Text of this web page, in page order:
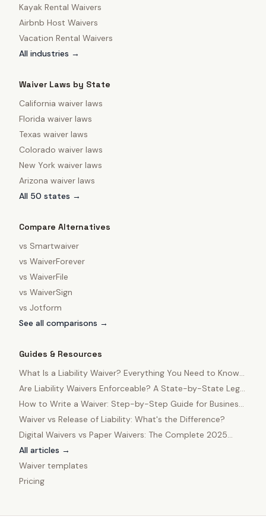
Kayak Rental Waivers
Airbnb Host Waivers
Vacation Rental Waivers
All industries →
Waiver Laws by State
California waiver laws
Florida waiver laws
Texas waiver laws
Colorado waiver laws
New York waiver laws
Arizona waiver laws
All 50 states →
Compare Alternatives
vs Smartwaiver
vs WaiverForever
vs WaiverFile
vs WaiverSign
vs Jotform
See all comparisons →
Guides & Resources
What Is a Liability Waiver? Everything You Need to Know
in 2025
Are Liability Waivers Enforceable? A State-by-State Legal
Guide
How to Write a Waiver: Step-by-Step Guide for Business
Owners
Waiver vs Release of Liability: What's the Difference?
Digital Waivers vs Paper Waivers: The Complete 2025
Comparison
All articles →
Waiver templates
Pricing